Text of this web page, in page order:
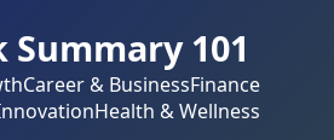
Summary 101
Career & BusinessFinance
Health & Wellness